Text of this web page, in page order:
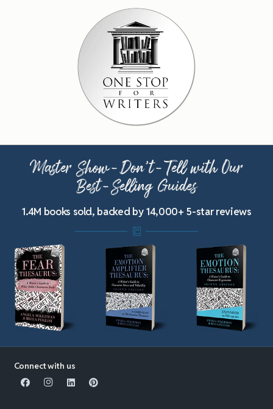
Master Show-Don’t-Tell with Our
Best-Selling Guides
1.4M books sold, backed by 14,000+ 5-star reviews
Connect with us